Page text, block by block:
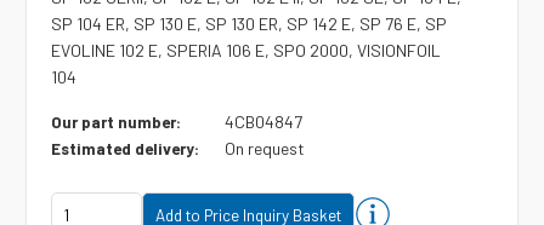
SP 104 ER, SP 130 E, SP 130 ER, SP 142 E, SP 76 E, SP
EVOLINE 102 E, SPERIA 106 E, SPO 2000, VISIONFOIL
104
Our part number: 4CB04847
Estimated delivery: On request